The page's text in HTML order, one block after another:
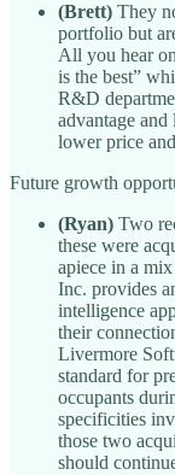
(Brett) They
portfolio but
All you hear
is the best”
R&D
advantage
lower price
Future growth
(Ryan) Two
these were
apiece in a
Inc. provides
intelligence
their
Livermore
standard for
occupants
specificities
those two
should